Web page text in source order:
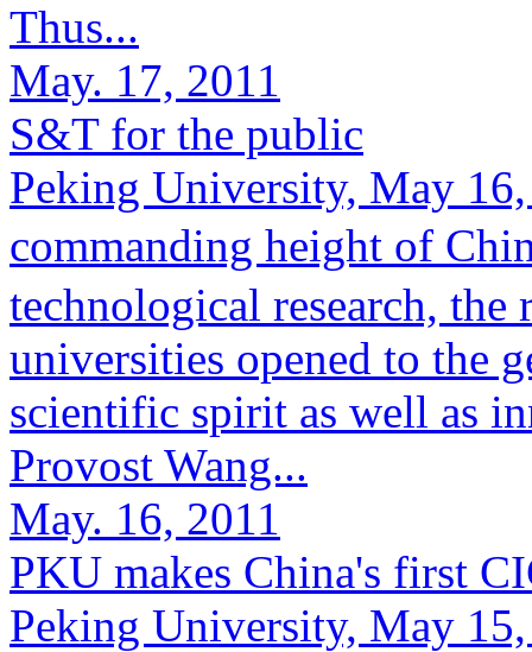
Thus...
May. 17, 2011
S&T for the public
Peking University, May
commanding height of
technological research, the
universities opened to the
scientific spirit as well as
Provost Wang...
May. 16, 2011
PKU makes China's first
Peking University, May